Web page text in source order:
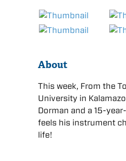
About
This week, From the
University in
Dorman and a 15-
feels his instrument
life!